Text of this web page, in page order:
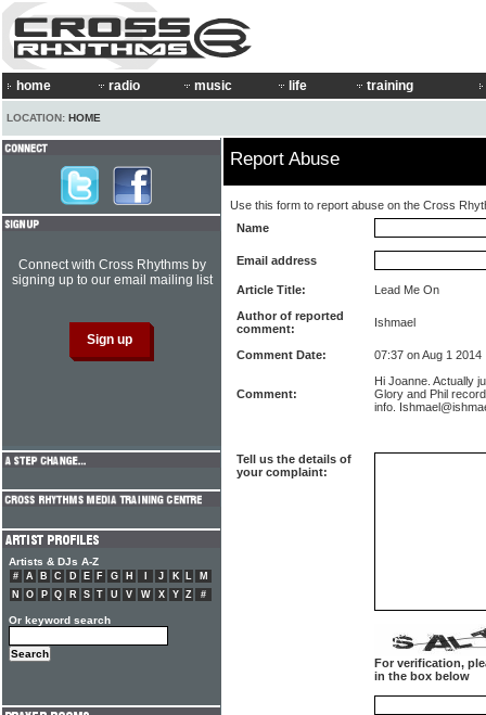
home radio music life training
LOCATION: HOME
Report Abuse
Use this form to report abuse on the Cross
Name
Email address
Article Title:
Lead Me On
Author of reported
comment:
Ishmael
Comment Date: 07:37 on Aug 1 2014
Comment:
Hi Joanne. Actually
Glory and Phil
info.
Tell us the details of
your complaint:
For verification,
in the box below
Connect with Cross Rhythms by
signing up to our email mailing list
Artists & DJs A-Z
# A B C D E F G H J K L
M
N
O P Q R S T U V W X Y Z #
Or keyword search